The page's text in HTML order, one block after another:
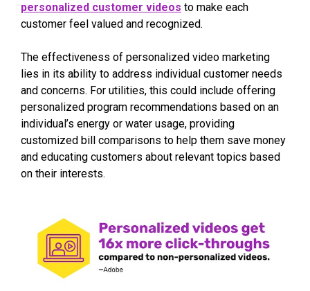
personalized customer videos to make each
customer feel valued and recognized.
The effectiveness of personalized video marketing
lies in its ability to address individual customer needs
and concerns. For utilities, this could include offering
personalized program recommendations based on an
individual’s energy or water usage, providing
customized bill comparisons to help them save money
and educating customers about relevant topics based
on their interests.